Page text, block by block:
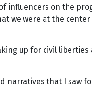
influencers on the
we were at the
up for civil liberties
narratives that I saw